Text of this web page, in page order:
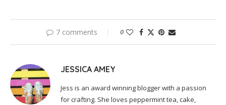
7 comments 0
JESSICA AMEY
Jess is an award winning blogger with a passion
for crafting. She loves peppermint tea, cake,